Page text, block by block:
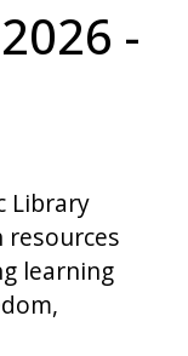
-
Library
learning